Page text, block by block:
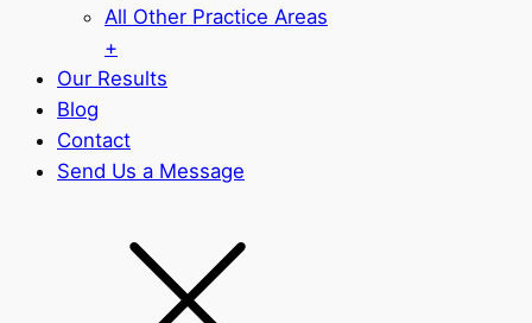
All Other Practice Areas
+
Our Results
Blog
Contact
Send Us a Message